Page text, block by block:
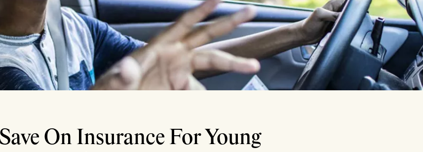
On Insurance For Young